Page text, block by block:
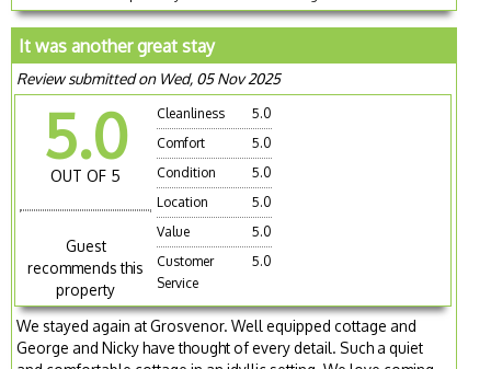
It was another great stay
Review submitted on Wed, 05 Nov 2025
5.0
OUT OF 5
Guest
recommends this
property
Cleanliness
5.0
Comfort
5.0
Condition
5.0
Location
5.0
Value
5.0
Customer
Service
5.0
We stayed again at Grosvenor. Well equipped cottage and
George and Nicky have thought of every detail. Such a quiet